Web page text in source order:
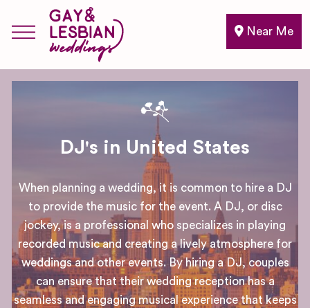
Near Me
DJ's in United States
When planning a wedding, it is common to hire a DJ
to provide the music for the event. A DJ, or disc
jockey, is a professional who specializes in playing
recorded music and creating a lively atmosphere for
weddings and other events. By hiring a DJ, couples
can ensure that their wedding reception has a
seamless and engaging musical experience that keeps